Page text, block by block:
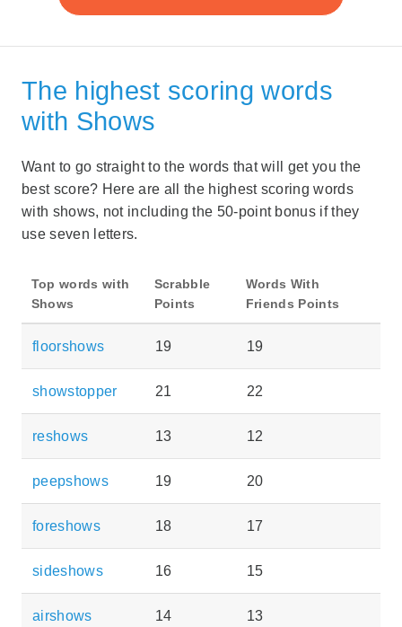
The highest scoring words
with Shows
Want to go straight to the words that will get you the
best score? Here are all the highest scoring words
with shows, not including the 50-point bonus if they
use seven letters.
Top words with
Shows
Scrabble
Points
Words With
Friends Points
floorshows 19 19
showstopper 21 22
reshows 13 12
peepshows 19 20
foreshows 18 17
sideshows 16 15
airshows 14 13